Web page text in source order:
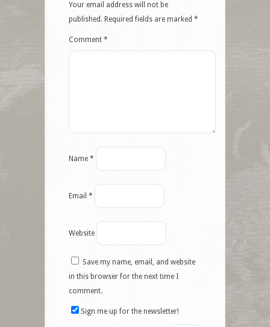
Your email address will not be
published. Required fields are marked *
Comment *
Name *
Email *
Website
Save my name, email, and website
in this browser for the next time I
comment.
Sign me up for the newsletter!